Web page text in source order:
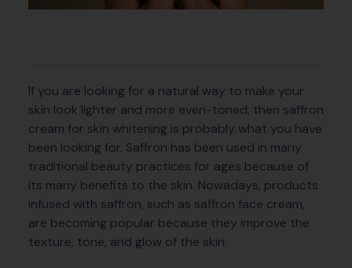
If you are looking for a natural way to make your
skin look lighter and more even-toned, then saffron
cream for skin whitening is probably what you have
been looking for. Saffron has been used in many
traditional beauty practices for ages because of
its many benefits to the skin. Nowadays, products
infused with saffron, such as saffron face cream,
are becoming popular because they improve the
texture, tone, and glow of the skin.